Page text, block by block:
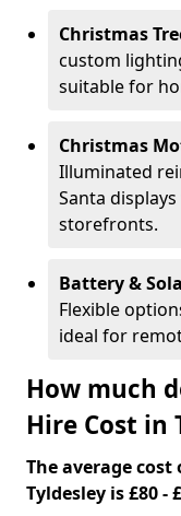
Christmas
custom
suitable for
Christmas
Illuminated
Santa
storefronts.
Battery &
Flexible
ideal for
How much
Hire Cost in
The average
Tyldesley is £80 -